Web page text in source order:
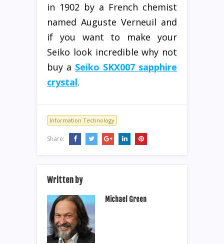
in 1902 by a French chemist
named Auguste Verneuil and
if you want to make your
Seiko look incredible why not
buy a Seiko SKX007 sapphire
crystal.
Information Technology
Share:
Written by
Michael Green